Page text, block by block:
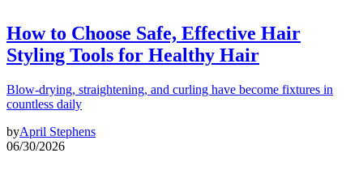
How to Choose Safe, Effective Hair
Styling Tools for Healthy Hair
Blow-drying, straightening, and curling have become fixtures in
countless daily
byApril Stephens
06/30/2026